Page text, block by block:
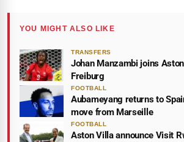
YOU MIGHT ALSO LIKE
TRANSFERS
Johan Manzambi joins
Freiburg
FOOTBALL
Aubameyang returns to
move from Marseille
FOOTBALL
Aston Villa announce Visit